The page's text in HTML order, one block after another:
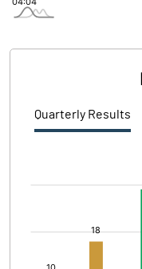
Quarterly Results